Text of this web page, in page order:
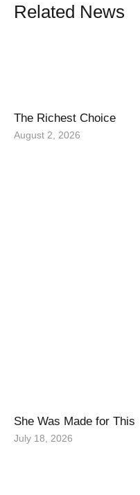
Related News
The Richest Choice
August 2, 2026
She Was Made for This
July 18, 2026